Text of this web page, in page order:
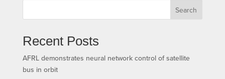
Search
Recent Posts
AFRL demonstrates neural network control of satellite
bus in orbit